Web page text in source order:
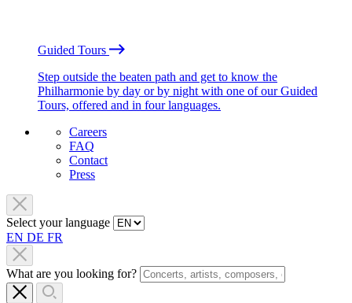
Guided Tours
Step outside the beaten path and get to know the
Philharmonie by day or by night with one of our Guided
Tours, offered and in four languages.
Careers
FAQ
Contact
Press
Select your language
EN DE FR
What are you looking for?